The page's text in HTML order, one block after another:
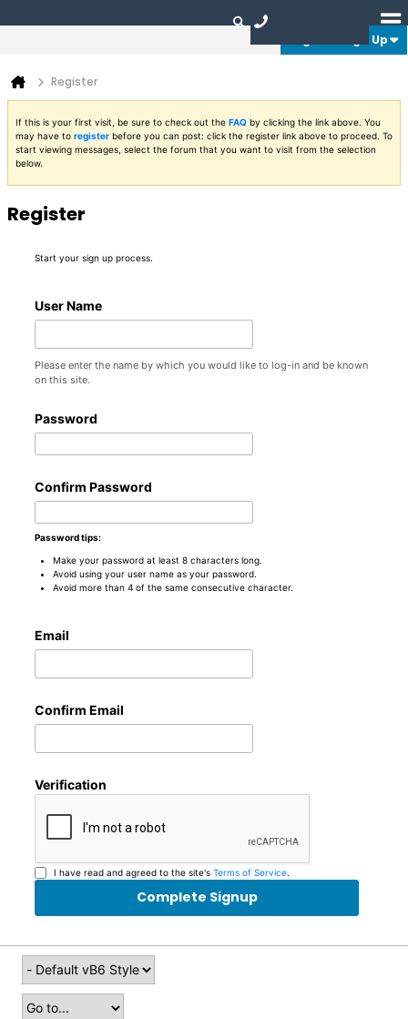
Login or Sign Up
Register
If this is your first visit, be sure to check out the FAQ by clicking the link above. You
may have to register before you can post: click the register link above to proceed. To
start viewing messages, select the forum that you want to visit from the selection
below.
Register
Start your sign up process.
User Name
Please enter the name by which you would like to log-in and be known
on this site.
Password
Confirm Password
Password tips:
Make your password at least 8 characters long.
Avoid using your user name as your password.
Avoid more than 4 of the same consecutive character.
Email
Confirm Email
Verification
I have read and agreed to the site's Terms of Service.
Complete Signup